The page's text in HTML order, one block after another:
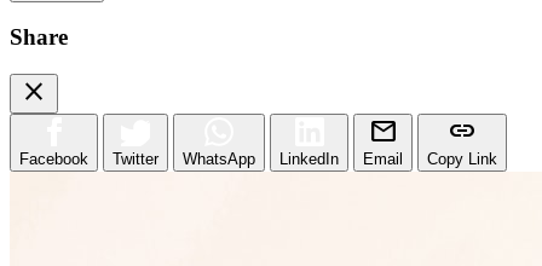
Share
close
Facebook Twitter WhatsApp LinkedIn
mail
Email
link
Copy Link